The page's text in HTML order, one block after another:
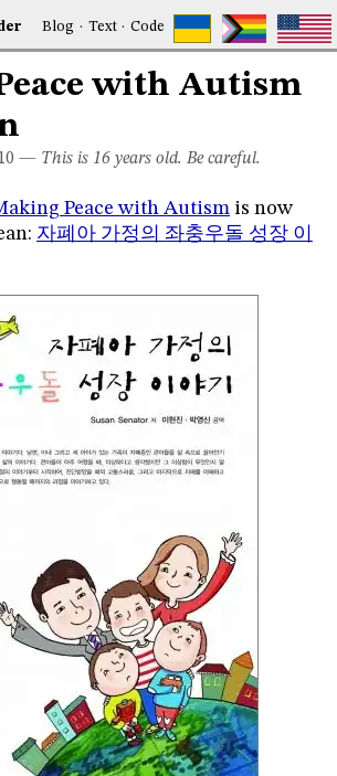
Blog · Text·Code
with Autism
— This is 16 years old. Be careful.
Peace with Autism is now
자폐아 가정의 좌충우돌 성장 이